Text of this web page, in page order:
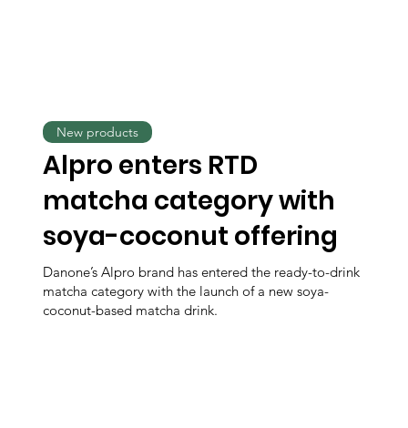
Alpro enters RTD
matcha category with
soya-coconut offering
Danone’s Alpro brand has entered the ready-to-drink
matcha category with the launch of a new soya-
coconut-based matcha drink.
New products